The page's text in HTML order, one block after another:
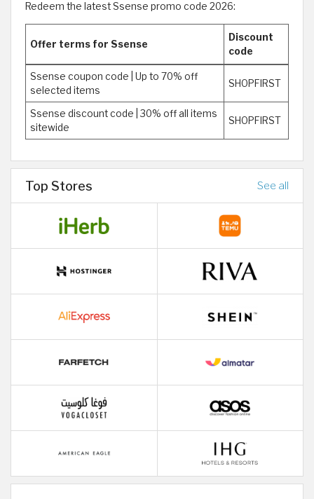
Redeem the latest Ssense promo code 2026:
Offer terms for Ssense
Discount
code
Ssense coupon code | Up to 70% off
selected items
SHOPFIRST
Ssense discount code | 30% off all items
sitewide
SHOPFIRST
Top Stores See all